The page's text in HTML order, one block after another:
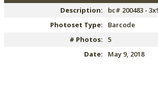
Description:
bc# 200483 -
Photoset Type:
Barcode
# Photos:
5
Date:
May 9, 2018